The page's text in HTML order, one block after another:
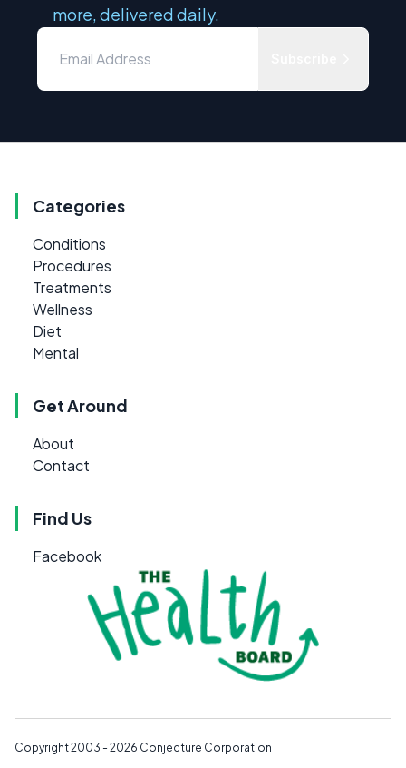
more, delivered daily.
Categories
Conditions
Procedures
Treatments
Wellness
Diet
Mental
Get Around
About
Contact
Find Us
Facebook
Copyright 2003 - 2026 Conjecture Corporation